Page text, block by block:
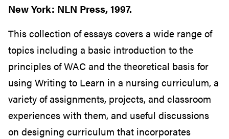
New York: NLN Press, 1997.
This collection of essays covers a wide range of
topics including a basic introduction to the
principles of WAC and the theoretical basis for
using Writing to Learn in a nursing curriculum, a
variety of assignments, projects, and classroom
experiences with them, and useful discussions
on designing curriculum that incorporates